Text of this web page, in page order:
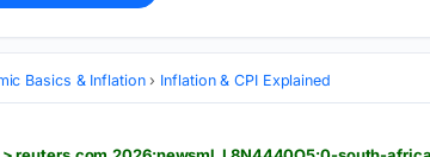
Basics & Inflation Inflation & CPI Explained